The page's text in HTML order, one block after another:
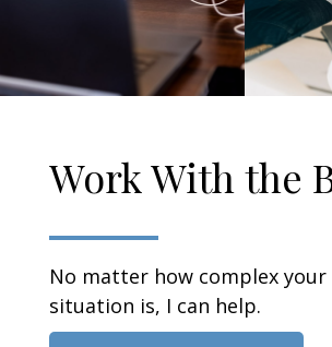
Work With the
No matter how complex
situation is, I can help.